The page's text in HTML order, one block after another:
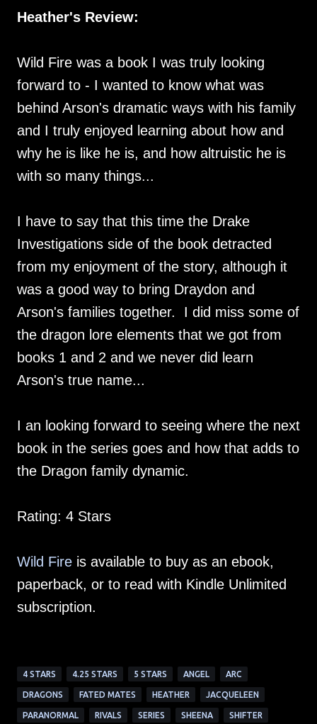
Heather's Review:
Wild Fire was a book I was truly looking
forward to - I wanted to know what was
behind Arson's dramatic ways with his family
and I truly enjoyed learning about how and
why he is like he is, and how altruistic he is
with so many things...
I have to say that this time the Drake
Investigations side of the book detracted
from my enjoyment of the story, although it
was a good way to bring Draydon and
Arson's families together. I did miss some of
the dragon lore elements that we got from
books 1 and 2 and we never did learn
Arson's true name...
I an looking forward to seeing where the next
book in the series goes and how that adds to
the Dragon family dynamic.
Rating: 4 Stars
Wild Fire is available to buy as an ebook,
paperback, or to read with Kindle Unlimited
subscription.
4 STARS 4.25 STARS 5 STARS ANGEL ARC
DRAGONS FATED MATES HEATHER JACQUELEEN
PARANORMAL RIVALS SERIES SHEENA SHIFTER